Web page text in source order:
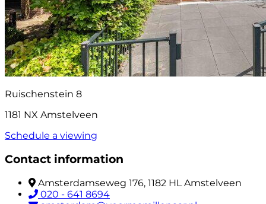
Ruischenstein 8
1181 NX Amstelveen
Schedule a viewing
Contact information
Amsterdamseweg 176, 1182 HL Amstelveen
020 - 641 8694